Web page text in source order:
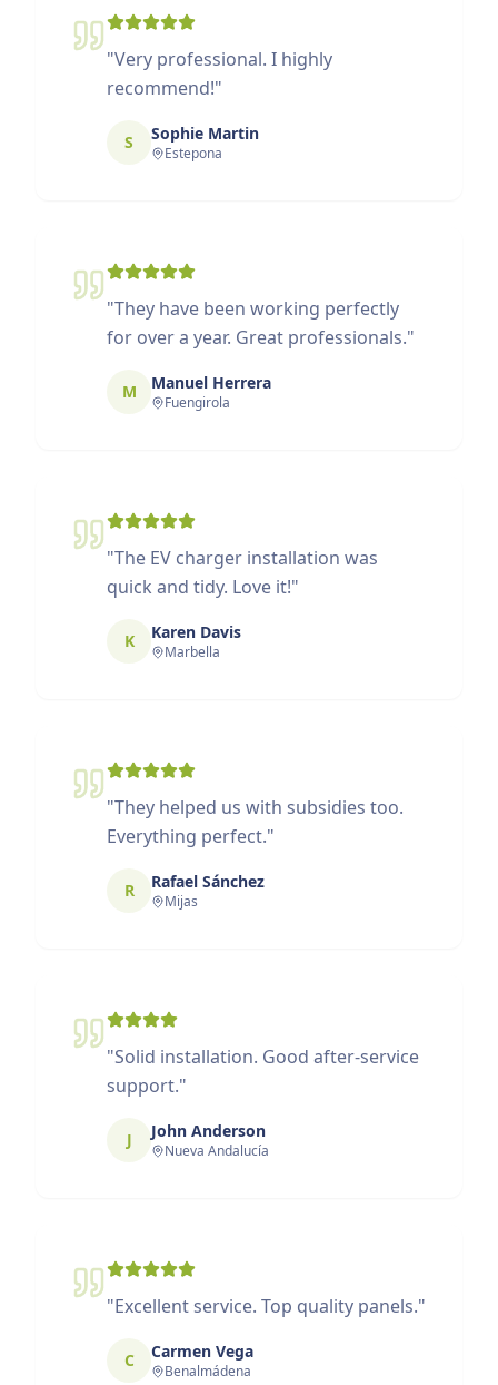
"Very professional. I highly
recommend!"
S Sophie Martin
Estepona
"They have been working perfectly
for over a year. Great professionals."
M Manuel Herrera
Fuengirola
"The EV charger installation was
quick and tidy. Love it!"
K Karen Davis
Marbella
"They helped us with subsidies too.
Everything perfect."
R Rafael Sánchez
Mijas
"Solid installation. Good after-service
support."
J John Anderson
Nueva Andalucía
"Excellent service. Top quality panels."
C Carmen Vega
Benalmádena